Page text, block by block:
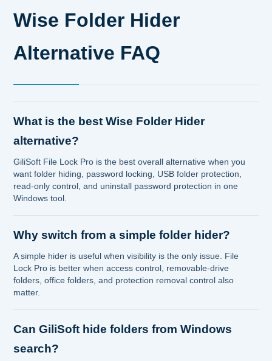
Wise Folder Hider
Alternative FAQ
What is the best Wise Folder Hider
alternative?
GiliSoft File Lock Pro is the best overall alternative when you
want folder hiding, password locking, USB folder protection,
read-only control, and uninstall password protection in one
Windows tool.
Why switch from a simple folder hider?
A simple hider is useful when visibility is the only issue. File
Lock Pro is better when access control, removable-drive
folders, office folders, and protection removal control also
matter.
Can GiliSoft hide folders from Windows
search?